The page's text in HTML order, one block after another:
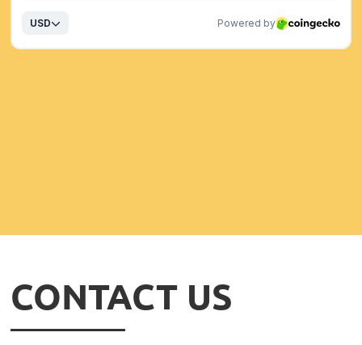
CONTACT US